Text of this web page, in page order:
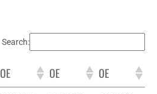
Search:
OE OE OE